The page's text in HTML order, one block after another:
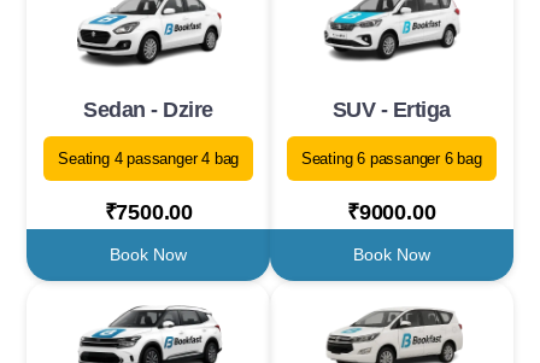
Sedan - Dzire
Seating 4 passanger 4 bag
₹7500.00
Book Now
SUV - Ertiga
Seating 6 passanger 6 bag
₹9000.00
Book Now